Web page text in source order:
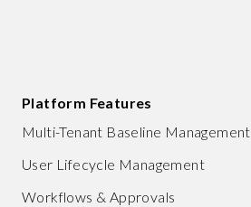
Platform Features
Multi-Tenant Baseline Management
User Lifecycle Management
Workflows & Approvals